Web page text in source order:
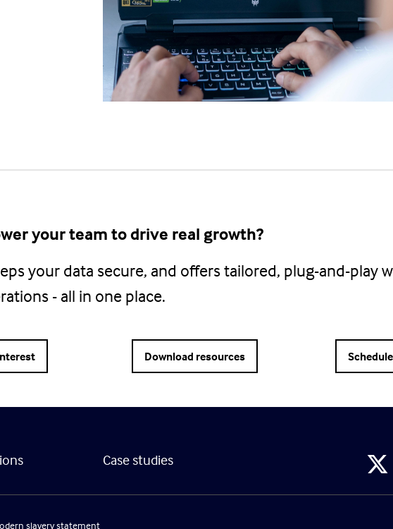
your team to drive real growth?
your data secure, and offers tailored, plug-and-play
- all in one place.
Download resources
Case studies
slavery statement